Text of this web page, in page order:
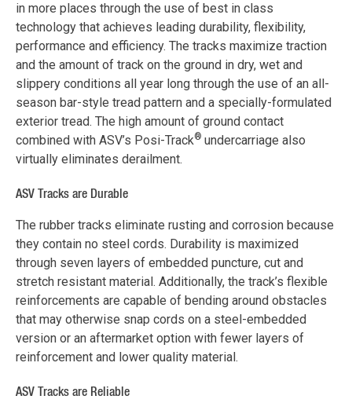
in more places through the use of best in class
technology that achieves leading durability, flexibility,
performance and efficiency. The tracks maximize traction
and the amount of track on the ground in dry, wet and
slippery conditions all year long through the use of an all-
season bar-style tread pattern and a specially-formulated
exterior tread. The high amount of ground contact
combined with ASV’s Posi-Track® undercarriage also
virtually eliminates derailment.
ASV Tracks are Durable
The rubber tracks eliminate rusting and corrosion because
they contain no steel cords. Durability is maximized
through seven layers of embedded puncture, cut and
stretch resistant material. Additionally, the track’s flexible
reinforcements are capable of bending around obstacles
that may otherwise snap cords on a steel-embedded
version or an aftermarket option with fewer layers of
reinforcement and lower quality material.
ASV Tracks are Reliable